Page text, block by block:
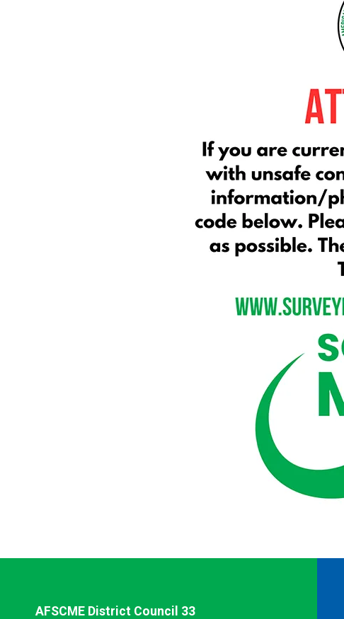
AFSCME District Council 33